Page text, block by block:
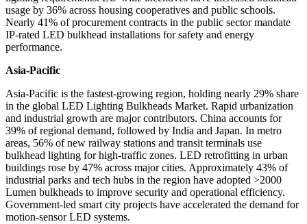
usage by 36% across housing cooperatives and public schools.
Nearly 41% of procurement contracts in the public sector mandate
IP-rated LED bulkhead installations for safety and energy
performance.
Asia-Pacific
Asia-Pacific is the fastest-growing region, holding nearly 29% share
in the global LED Lighting Bulkheads Market. Rapid urbanization
and industrial growth are major contributors. China accounts for
39% of regional demand, followed by India and Japan. In metro
areas, 56% of new railway stations and transit terminals use
bulkhead lighting for high-traffic zones. LED retrofitting in urban
buildings rose by 47% across major cities. Approximately 43% of
industrial parks and tech hubs in the region have adopted >2000
Lumen bulkheads to improve security and operational efficiency.
Government-led smart city projects have accelerated the demand for
motion-sensor LED systems.